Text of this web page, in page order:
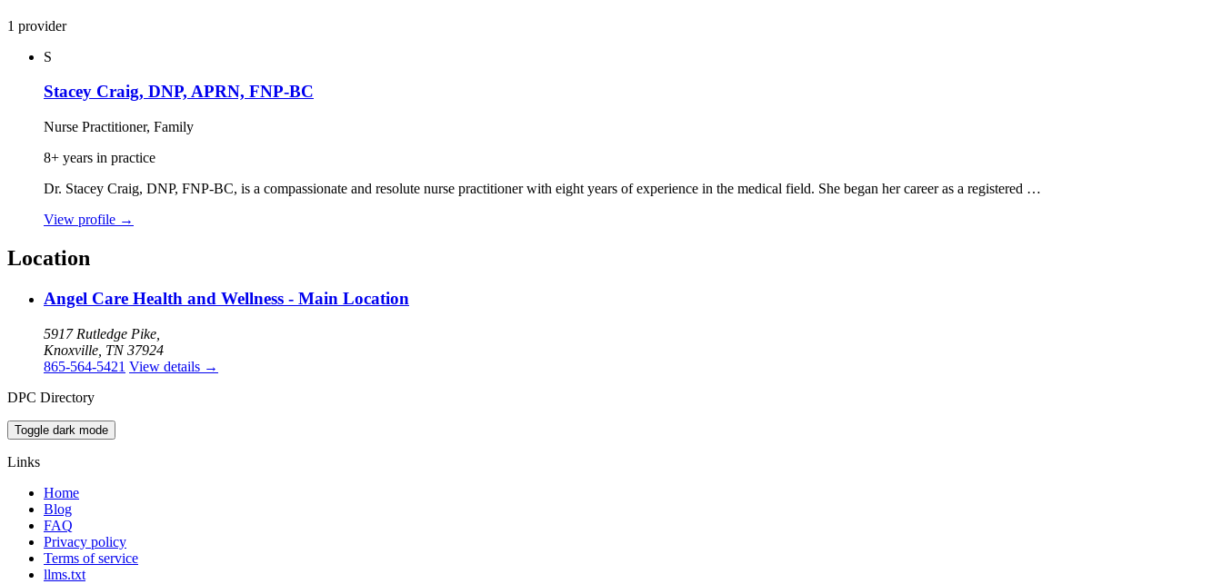
1 provider
S
Stacey Craig, DNP, APRN, FNP-BC
Nurse Practitioner, Family
8+ years in practice
Dr. Stacey Craig, DNP, FNP-BC, is a compassionate and resolute nurse practitioner with eight years of experience in the medical field. She began her career as a registered …
View profile →
Location
Angel Care Health and Wellness - Main Location
5917 Rutledge Pike,
Knoxville, TN 37924
865-564-5421 View details →
DPC Directory
Toggle dark mode
Links
Home
Blog
FAQ
Privacy policy
Terms of service
llms.txt